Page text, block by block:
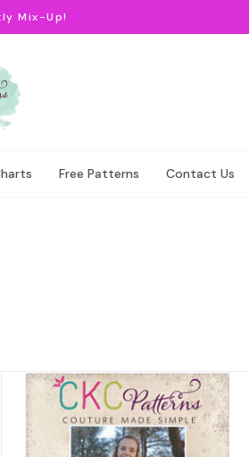
Mix-Up!
Free Patterns Contact Us